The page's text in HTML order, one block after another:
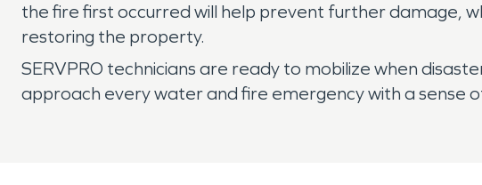
the fire first occurred will help prevent further damage,
restoring the property.
SERVPRO technicians are ready to mobilize when
approach every water and fire emergency with a sense